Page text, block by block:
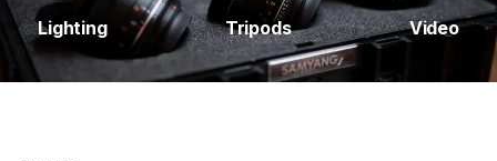
Lighting Tripods Video